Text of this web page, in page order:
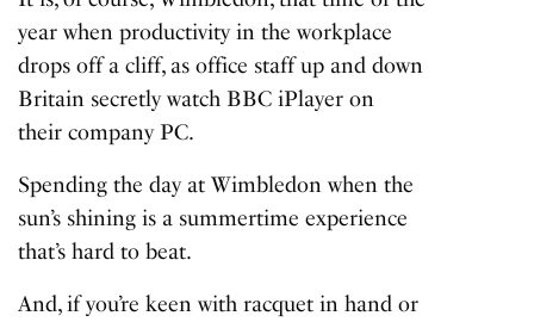
year when productivity in the workplace
drops off a cliff, as office staff up and down
Britain secretly watch BBC iPlayer on
their company PC.
Spending the day at Wimbledon when the
sun’s shining is a summertime experience
that’s hard to beat.
And, if you’re keen with racquet in hand or